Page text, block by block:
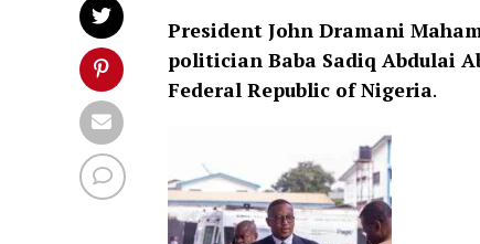
President John Dramani
politician Baba Sadiq Abdulai
Federal Republic of Nigeria.